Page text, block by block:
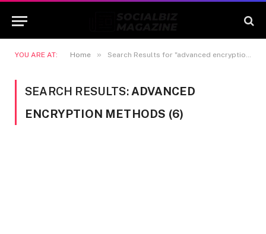
YOU ARE AT: Home » Search Results for "advanced encryption methods"
SEARCH RESULTS: ADVANCED
ENCRYPTION METHODS (6)